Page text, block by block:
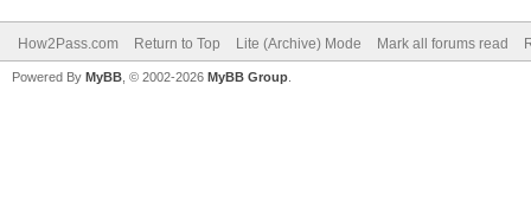
How2Pass.com Return to Top Lite (Archive) Mode Mark all forums read
Powered By MyBB , © 2002-2026 MyBB Group